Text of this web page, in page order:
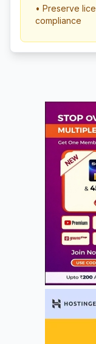
• Preserve
compliance